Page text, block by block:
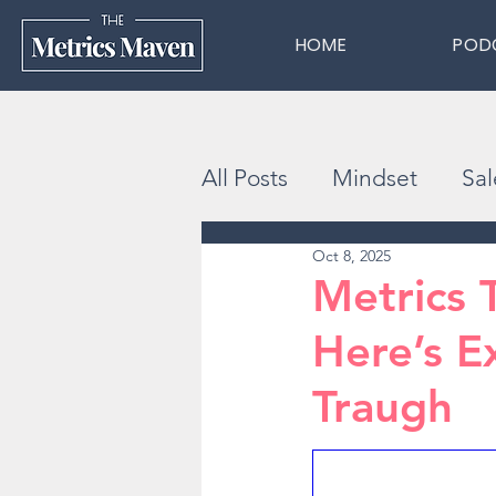
HOME
All Posts Mindset
Metrics
Here’s
Traugh
Oct 8, 2025